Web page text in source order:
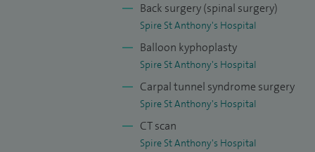
spinal care.
Over the course of my career, I have
both NHS and private practice,
reconstructive spinal surgery. A
invasive and endoscopic spinal
recurrent spine problems from across the
Back surgery (spinal surgery)
Spire St Anthony's Hospital
Balloon kyphoplasty
Spire St Anthony's Hospital
Carpal tunnel syndrome surgery
Spire St Anthony's Hospital
CT scan
Spire St Anthony's Hospital